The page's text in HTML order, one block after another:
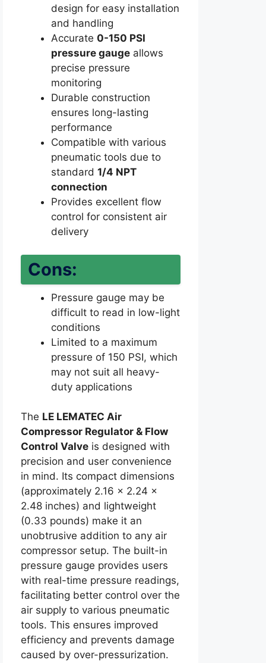
design for easy installation
and handling
Accurate 0-150 PSI
pressure gauge allows
precise pressure
monitoring
Durable construction
ensures long-lasting
performance
Compatible with various
pneumatic tools due to
standard 1/4 NPT
connection
Provides excellent flow
control for consistent air
delivery
Cons:
Pressure gauge may be
difficult to read in low-light
conditions
Limited to a maximum
pressure of 150 PSI, which
may not suit all heavy-
duty applications
The LE LEMATEC Air
Compressor Regulator & Flow
Control Valve is designed with
precision and user convenience
in mind. Its compact dimensions
(approximately 2.16 x 2.24 x
2.48 inches) and lightweight
(0.33 pounds) make it an
unobtrusive addition to any air
compressor setup. The built-in
pressure gauge provides users
with real-time pressure readings,
facilitating better control over the
air supply to various pneumatic
tools. This ensures improved
efficiency and prevents damage
caused by over-pressurization.